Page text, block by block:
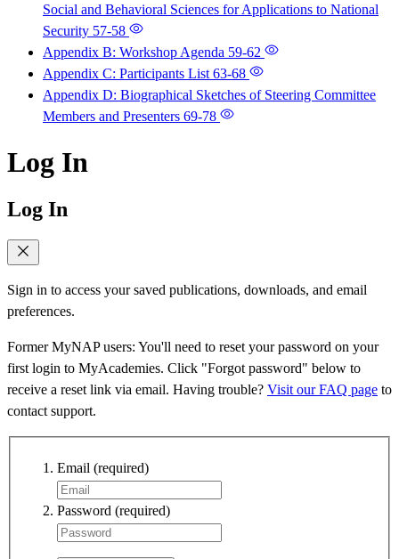
Social and Behavioral Sciences for Applications to National
Security 57-58
Appendix B: Workshop Agenda 59-62
Appendix C: Participants List 63-68
Appendix D: Biographical Sketches of Steering Committee
Members and Presenters 69-78
Log In
Log In
Sign in to access your saved publications, downloads, and email
preferences.
Former MyNAP users: You'll need to reset your password on your
first login to MyAcademies. Click "Forgot password" below to
receive a reset link via email. Having trouble? Visit our FAQ page to
contact support.
Email (required)
Password (required)